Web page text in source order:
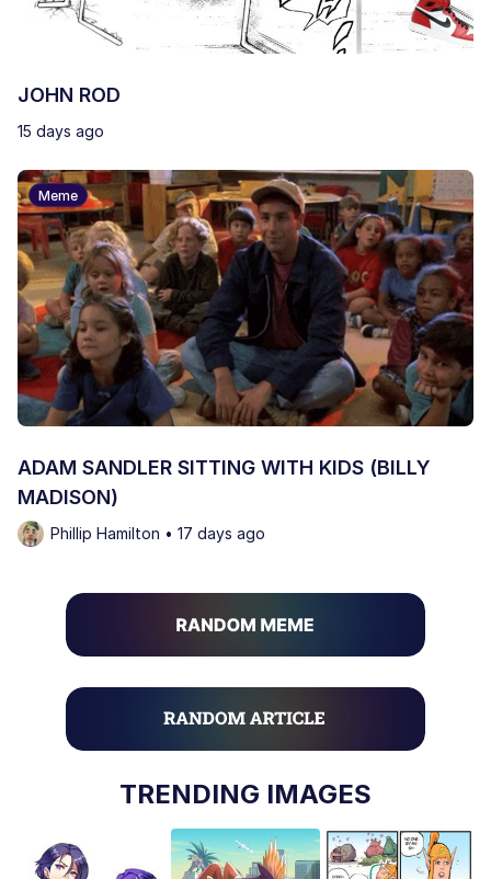
JOHN ROD
15 days ago
Meme
ADAM SANDLER SITTING WITH KIDS (BILLY
MADISON)
Phillip Hamilton • 17 days ago
TRENDING IMAGES